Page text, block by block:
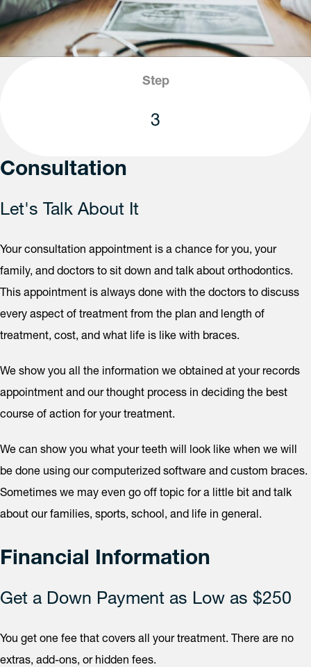
Step
3
Consultation
Let's Talk About It
Your consultation appointment is a chance for you, your
family, and doctors to sit down and talk about orthodontics.
This appointment is always done with the doctors to discuss
every aspect of treatment from the plan and length of
treatment, cost, and what life is like with braces.
We show you all the information we obtained at your records
appointment and our thought process in deciding the best
course of action for your treatment.
We can show you what your teeth will look like when we will
be done using our computerized software and custom braces.
Sometimes we may even go off topic for a little bit and talk
about our families, sports, school, and life in general.
Financial Information
Get a Down Payment as Low as $250
You get one fee that covers all your treatment. There are no
extras, add-ons, or hidden fees.